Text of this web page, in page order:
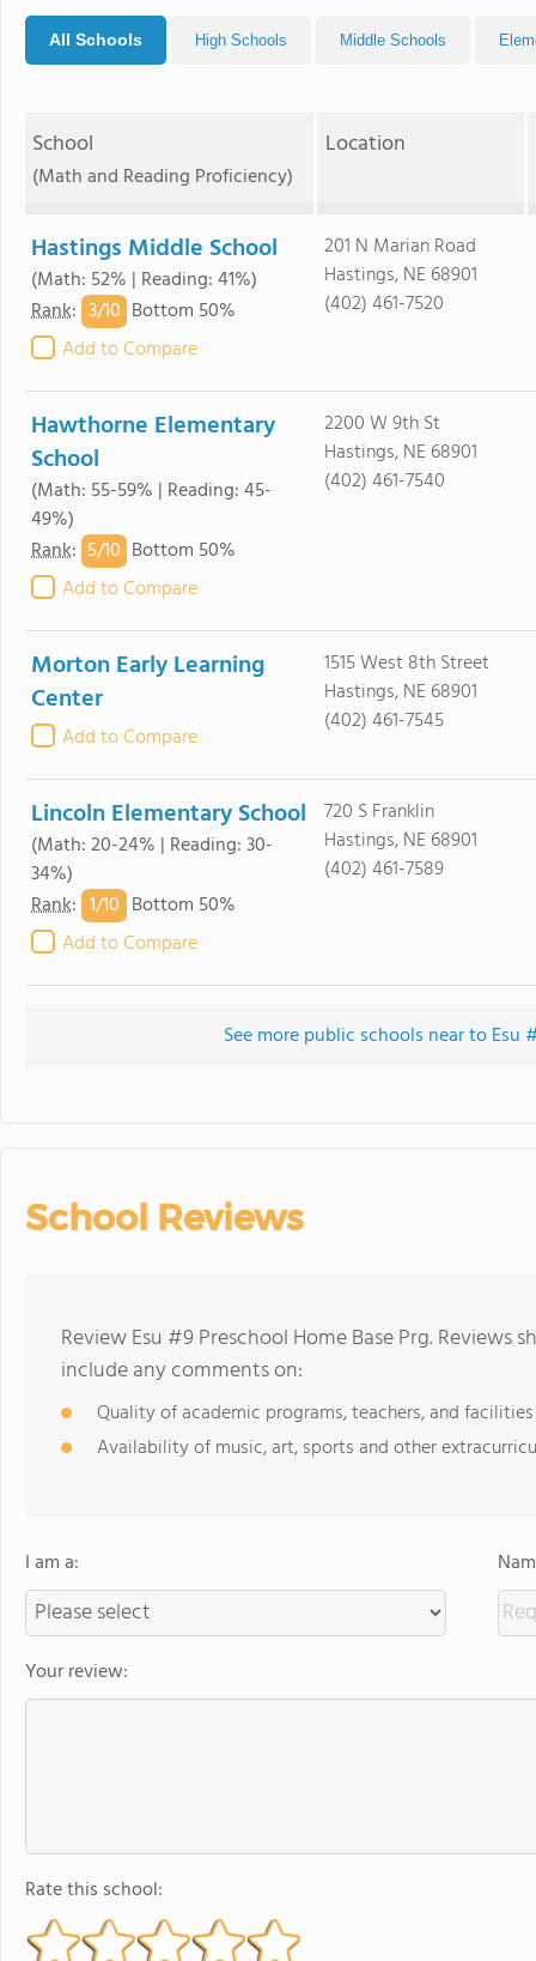
All Schools High Schools Middle Schools
School
(Math and Reading Proficiency)
Location
Hastings Middle School
(Math: 52% | Reading: 41%)
Rank: 3/10 Bottom 50%
Add to Compare
201 N Marian Road
Hastings, NE 68901
(402) 461-7520
Hawthorne Elementary
School
(Math: 55-59% | Reading: 45-
49%)
Rank: 5/10 Bottom 50%
Add to Compare
2200 W 9th St
Hastings, NE 68901
(402) 461-7540
Morton Early Learning
Center
Add to Compare
1515 West 8th Street
Hastings, NE 68901
(402) 461-7545
Lincoln Elementary School
(Math: 20-24% | Reading: 30-
34%)
Rank: 1/10 Bottom 50%
Add to Compare
720 S Franklin
Hastings, NE 68901
(402) 461-7589
See more public schools near to Esu
School Reviews
Review Esu #9 Preschool Home Base Prg. Reviews
include any comments on:
Quality of academic programs, teachers, and facilities
Availability of music, art, sports and other
I am a:
Your review:
Rate this school: